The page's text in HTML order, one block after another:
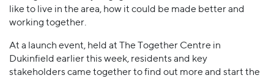
like to live in the area, how it could be made better and
working together.
At a launch event, held at The Together Centre in
Dukinfield earlier this week, residents and key
stakeholders came together to find out more and start the